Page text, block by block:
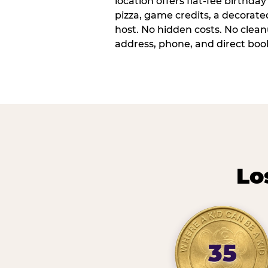
pizza, game credits, a
host. No hidden costs. No
address, phone, and direct
35